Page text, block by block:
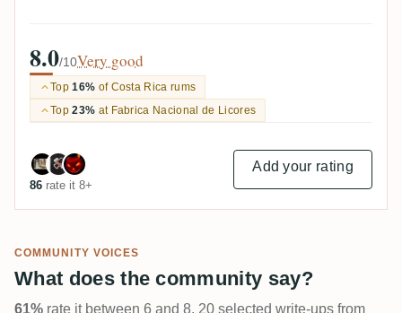
8.0/10Very good
Top16% of Costa Rica rums
Top23% at Fabrica Nacional de Licores
86 rate it 8+
Add your rating
COMMUNITY VOICES
What does the community say?
61% rate it between 6 and 8. 20 selected write-ups from